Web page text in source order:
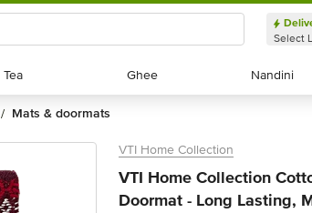
Select
Tea
Tea Ghee
Ghee Nandini
Nandini
/ mats & doormats
VTI Home Collection
VTI Home Collection
Doormat - Long Lasting,